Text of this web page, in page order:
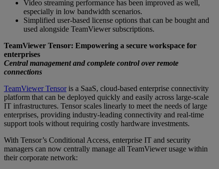
Video streaming performance has been improved as well,
especially in low bandwidth scenarios.
Simplified user-based license options that can be bought and
used alongside TeamViewer subscriptions.
TeamViewer Tensor: Empowering a secure workspace for
enterprises
Central management and complete control over remote
connections
TeamViewer Tensoris a SaaS, cloud-based enterprise connectivity
platform that can be deployed quickly and easily across large-scale
IT infrastructures. Tensor scales linearly to meet the needs of large
enterprises, providing industry-leading connectivity and real-time
support tools without requiring costly hardware investments.
With Tensor’s Conditional Access, enterprise IT and security
managers can now centrally manage all TeamViewer usage within
their corporate network: